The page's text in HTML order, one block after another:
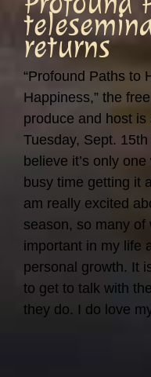
returns
“Profound Paths to
Happiness,” the
produce and host
Tuesday, Sept.
believe it’s only
busy time getting it
am really excited
season, so many
important in my life
personal growth. It
to get to talk with
they do. I do love